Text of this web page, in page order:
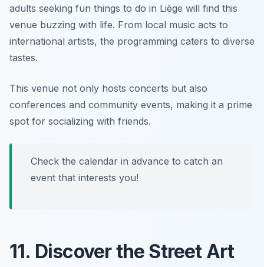
adults seeking fun things to do in Liège will find this
venue buzzing with life. From local music acts to
international artists, the programming caters to diverse
tastes.
This venue not only hosts concerts but also
conferences and community events, making it a prime
spot for socializing with friends.
Check the calendar in advance to catch an
event that interests you!
11. Discover the Street Art